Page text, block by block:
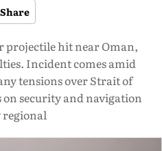
Share
projectile hit near Oman,
Incident comes amid
tensions over Strait of
security and navigation
regional